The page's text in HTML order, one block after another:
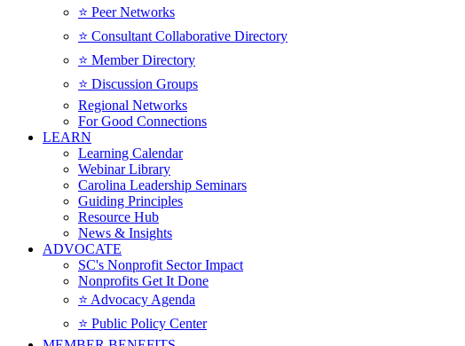
⭐️ Peer Networks
⭐️ Consultant Collaborative Directory
⭐️ Member Directory
⭐️ Discussion Groups
Regional Networks
For Good Connections
LEARN
Learning Calendar
Webinar Library
Carolina Leadership Seminars
Guiding Principles
Resource Hub
News & Insights
ADVOCATE
SC's Nonprofit Sector Impact
Nonprofits Get It Done
⭐️ Advocacy Agenda
⭐️ Public Policy Center